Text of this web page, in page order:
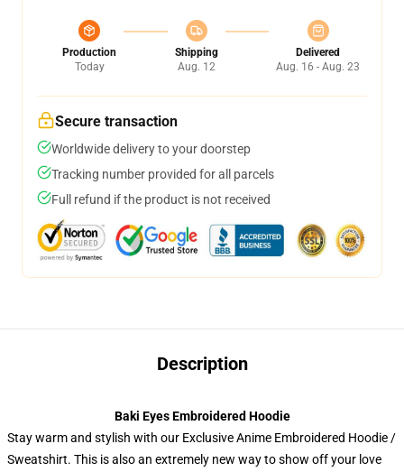
Production
Today
Shipping
Aug. 12
Delivered
Aug. 16 - Aug. 23
Secure transaction
Worldwide delivery to your doorstep
Tracking number provided for all parcels
Full refund if the product is not received
Description
Baki Eyes Embroidered Hoodie
Stay warm and stylish with our Exclusive Anime Embroidered Hoodie /
Sweatshirt. This is also an extremely new way to show off your love